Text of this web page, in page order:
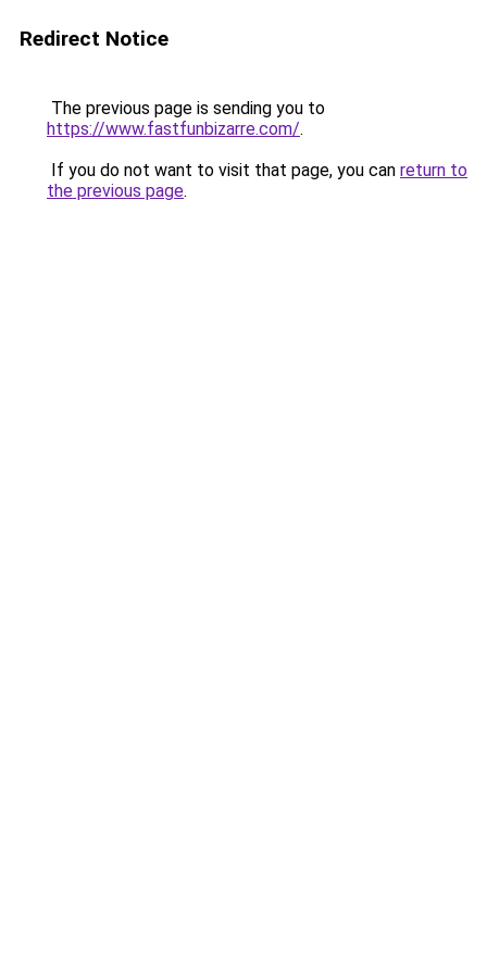
Redirect Notice
The previous page is sending you to
https://www.fastfunbizarre.com/.
If you do not want to visit that page, you can return to
the previous page.